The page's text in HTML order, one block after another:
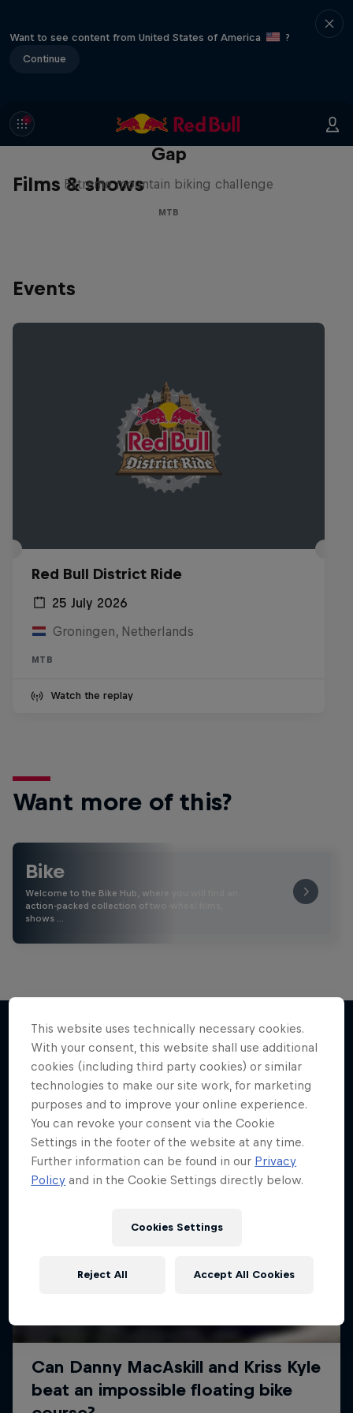
Want to see content from United States of America
?
Continue
Films & shows
Matt Jones: The Impossible
Gap
Extreme mountain biking challenge
MTB
Events
Red Bull District Ride
25 July 2026
Groningen, Netherlands
MTB
Watch the replay
Want more of this?
Bike
Welcome to the Bike Hub, where you will find an
action-packed collection of two-wheel films,
shows …
More like this
This website uses technically necessary cookies.
With your consent, this website shall use additional
cookies (including third party cookies) or similar
technologies to make our site work, for marketing
purposes and to improve your online experience.
You can revoke your consent via the Cookie
Settings in the footer of the website at any time.
Further information can be found in our Privacy
Policy and in the Cookie Settings directly below.
Cookies Settings
Reject All Accept All Cookies